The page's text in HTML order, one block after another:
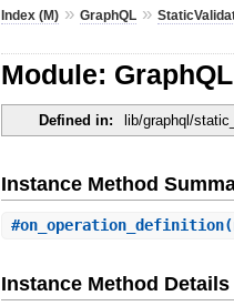
Index (M) »GraphQL »
Module:
Defined in: lib/graphql/
Instance Method
#on_operation_definition
Instance Method Details